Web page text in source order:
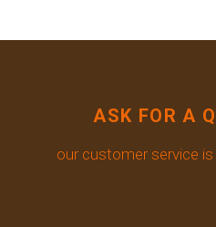
ASK FOR A
our customer service